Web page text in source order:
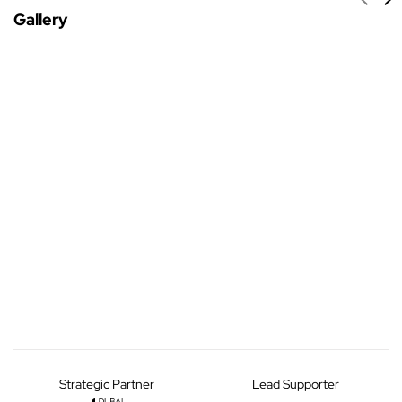
Gallery
Strategic Partner Lead Supporter